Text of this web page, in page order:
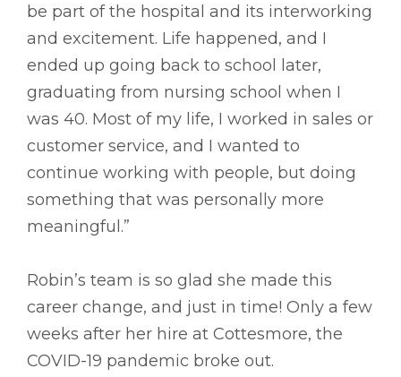
be part of the hospital and its interworking
and excitement. Life happened, and I
ended up going back to school later,
graduating from nursing school when I
was 40. Most of my life, I worked in sales or
customer service, and I wanted to
continue working with people, but doing
something that was personally more
meaningful.”
Robin’s team is so glad she made this
career change, and just in time! Only a few
weeks after her hire at Cottesmore, the
COVID-19 pandemic broke out.